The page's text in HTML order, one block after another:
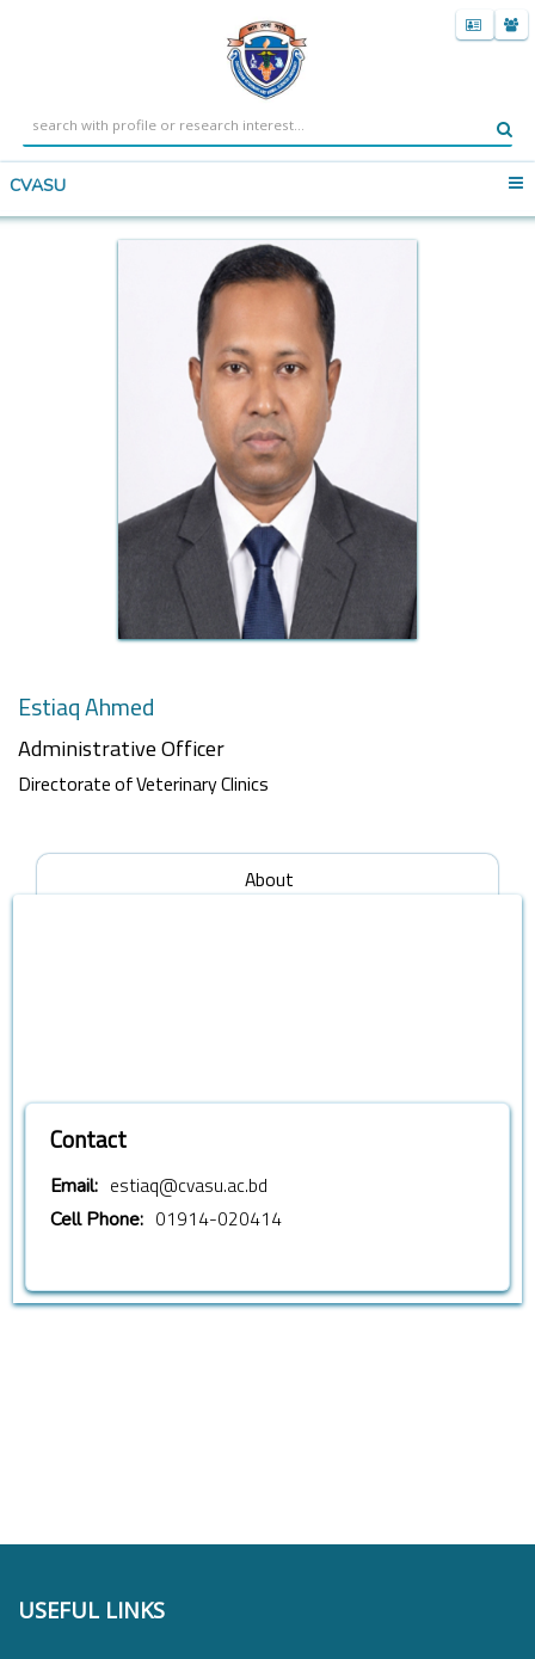
CVASU
Estiaq Ahmed
Administrative Officer
Directorate of Veterinary Clinics
About
Contact
Email: estiaq@cvasu.ac.bd
Cell Phone: 01914-020414
USEFUL LINKS